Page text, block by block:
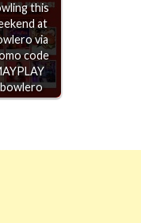
this
at
via
code